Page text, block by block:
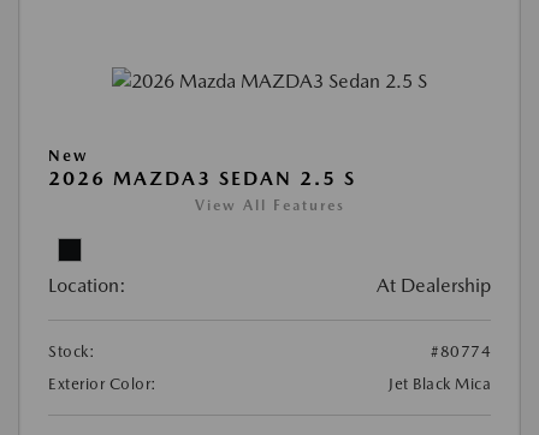
New
2026 MAZDA3 SEDAN 2.5 S
View All Features
Location: At Dealership
Stock:
#80774
Exterior Color:
Jet Black Mica